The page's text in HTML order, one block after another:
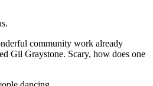
community work already
Gil Graystone. Scary, how does one